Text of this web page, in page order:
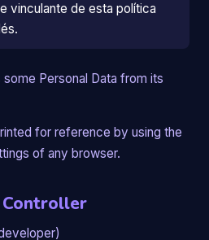
vinculante de esta política
Personal Data from its
for reference by using the
of any browser.
Controller